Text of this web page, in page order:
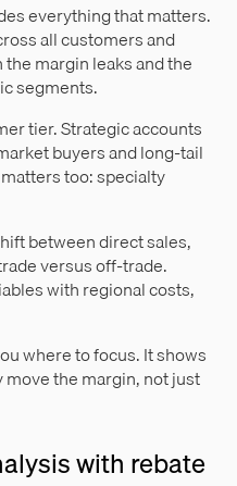
everything that matters.
all customers and
margin leaks and the
segments.
tier. Strategic accounts
buyers and long-tail
too: specialty
between direct sales,
versus off-trade.
with regional costs,
where to focus. It shows
the margin, not just
with rebate